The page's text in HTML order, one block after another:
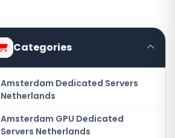
Categories
Amsterdam Dedicated Servers
Netherlands
Amsterdam GPU Dedicated
Servers Netherlands